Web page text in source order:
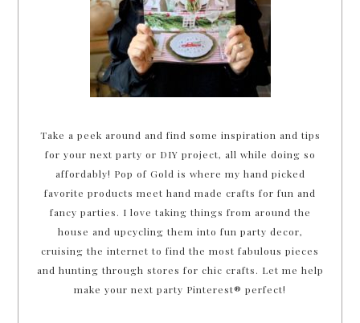
Take a peek around and find some inspiration and tips
for your next party or DIY project, all while doing so
affordably! Pop of Gold is where my hand picked
favorite products meet hand made crafts for fun and
fancy parties. I love taking things from around the
house and upcycling them into fun party decor,
cruising the internet to find the most fabulous pieces
and hunting through stores for chic crafts. Let me help
make your next party Pinterest® perfect!